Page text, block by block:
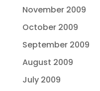
November 2009
October 2009
September 2009
August 2009
July 2009